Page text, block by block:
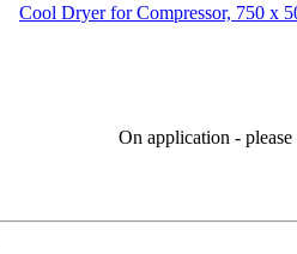
Cool Dryer for Compressor, 750 x
On application -